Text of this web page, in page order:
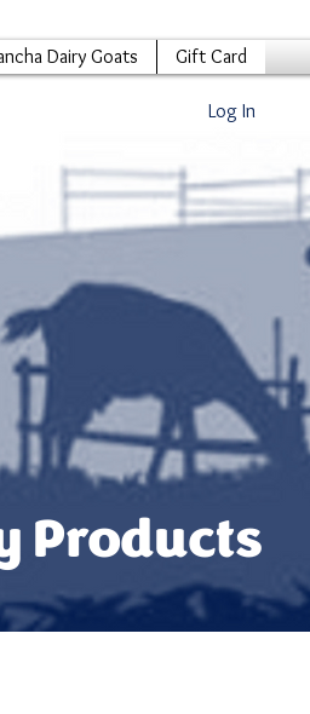
Dairy Goats Gift Card
Log In
Products